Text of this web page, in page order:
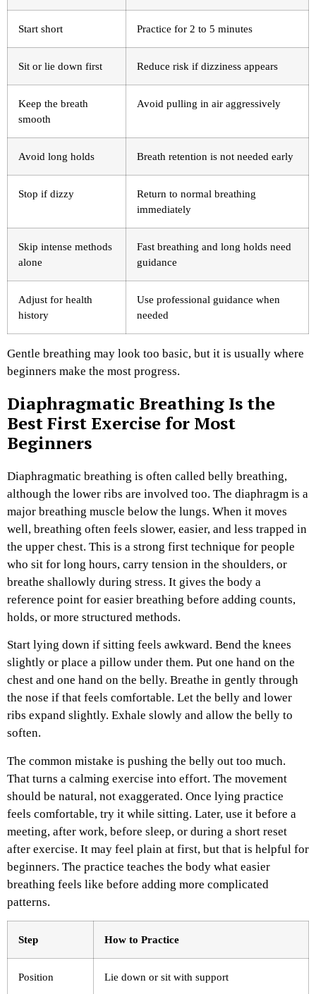
Start short Practice for 2 to 5 minutes
Sit or lie down first Reduce risk if dizziness appears
Keep the breath
smooth
Avoid pulling in air aggressively
Avoid long holds Breath retention is not needed early
Stop if dizzy
Return to normal breathing
immediately
Skip intense methods
alone
Fast breathing and long holds need
guidance
Adjust for health
history
Use professional guidance when
needed
Gentle breathing may look too basic, but it is usually where
beginners make the most progress.
Diaphragmatic Breathing Is the
Best First Exercise for Most
Beginners
Diaphragmatic breathing is often called belly breathing,
although the lower ribs are involved too. The diaphragm is a
major breathing muscle below the lungs. When it moves
well, breathing often feels slower, easier, and less trapped in
the upper chest. This is a strong first technique for people
who sit for long hours, carry tension in the shoulders, or
breathe shallowly during stress. It gives the body a
reference point for easier breathing before adding counts,
holds, or more structured methods.
Start lying down if sitting feels awkward. Bend the knees
slightly or place a pillow under them. Put one hand on the
chest and one hand on the belly. Breathe in gently through
the nose if that feels comfortable. Let the belly and lower
ribs expand slightly. Exhale slowly and allow the belly to
soften.
The common mistake is pushing the belly out too much.
That turns a calming exercise into effort. The movement
should be natural, not exaggerated. Once lying practice
feels comfortable, try it while sitting. Later, use it before a
meeting, after work, before sleep, or during a short reset
after exercise. It may feel plain at first, but that is helpful for
beginners. The practice teaches the body what easier
breathing feels like before adding more complicated
patterns.
Step How to Practice
Position Lie down or sit with support